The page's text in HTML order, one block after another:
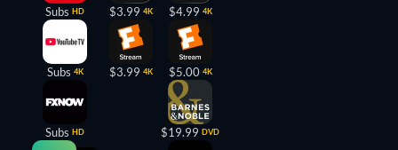
Subs HD
Subs 4K
Subs HD
$3.99 4K
$3.99 4K
$4.99 4K
$5.00 4K
$19.99 DVD